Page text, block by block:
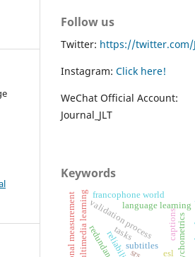
Follow us
Twitter: https://twitter.com/
Instagram: Click here!
WeChat Official Account:
Journal_JLT
Keywords
captions
subtitles
language learning
multimedia learningvalidation process
reliability psychometrics
tasks
esl
srs
francophone world